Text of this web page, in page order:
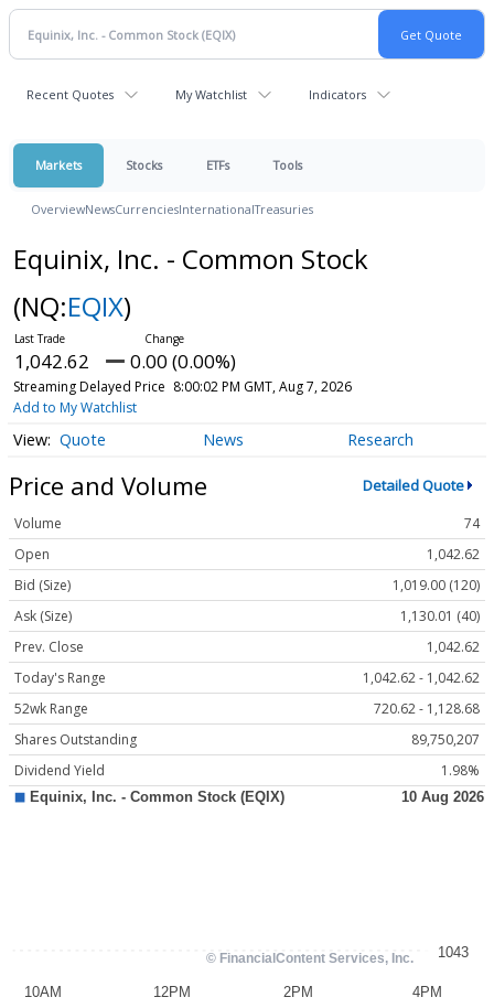
Recent Quotes My Watchlist Indicators
Markets Stocks ETFs Tools
OverviewNewsCurrenciesInternationalTreasuries
Equinix, Inc. - Common Stock
(NQ:EQIX)
1,042.62 0.00 (0.00%)
Streaming Delayed Price 8:00:02 PM GMT, Aug 7, 2026
Add to My Watchlist
Quote News Research
Price and Volume Detailed Quote
Volume
74
Open
1,042.62
Bid (Size)
1,019.00 (120)
Ask (Size)
1,130.01 (40)
Prev. Close
1,042.62
Today's Range
1,042.62 - 1,042.62
52wk Range
720.62 - 1,128.68
Shares Outstanding
89,750,207
Dividend Yield
1.98%